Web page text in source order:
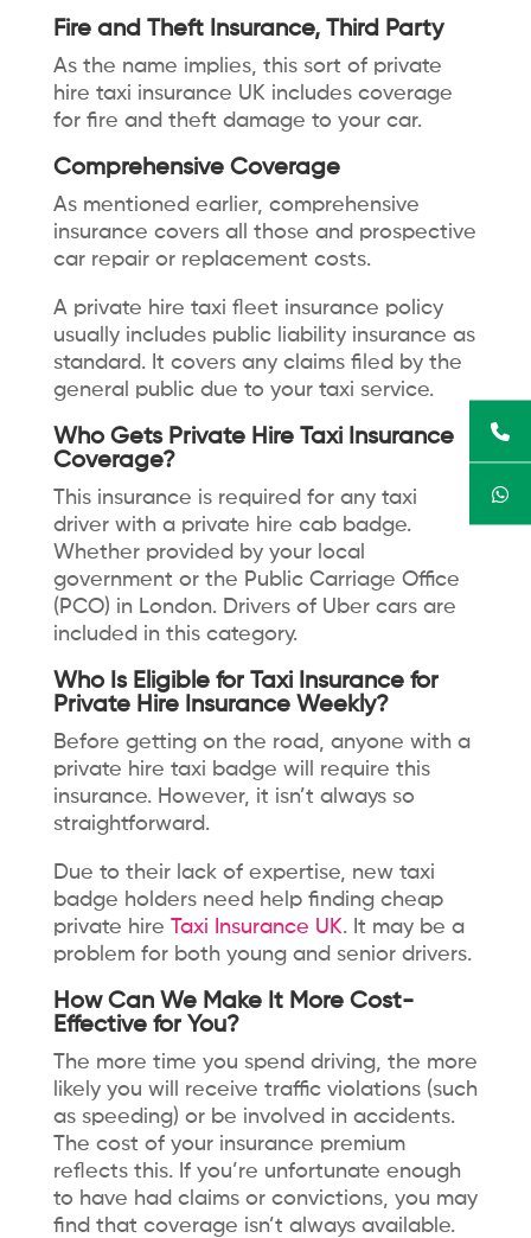
Fire and Theft Insurance, Third Party
As the name implies, this sort of private
hire taxi insurance UK includes coverage
for fire and theft damage to your car.
Comprehensive Coverage
As mentioned earlier, comprehensive
insurance covers all those and prospective
car repair or replacement costs.
A private hire taxi fleet insurance policy
usually includes public liability insurance as
standard. It covers any claims filed by the
general public due to your taxi service.
Who Gets Private Hire Taxi Insurance
Coverage?
This insurance is required for any taxi
driver with a private hire cab badge.
Whether provided by your local
government or the Public Carriage Office
(PCO) in London. Drivers of Uber cars are
included in this category.
Who Is Eligible for Taxi Insurance for
Private Hire Insurance Weekly?
Before getting on the road, anyone with a
private hire taxi badge will require this
insurance. However, it isn’t always so
straightforward.
Due to their lack of expertise, new taxi
badge holders need help finding cheap
private hire Taxi Insurance UK. It may be a
problem for both young and senior drivers.
How Can We Make It More Cost-
Effective for You?
The more time you spend driving, the more
likely you will receive traffic violations (such
as speeding) or be involved in accidents.
The cost of your insurance premium
reflects this. If you’re unfortunate enough
to have had claims or convictions, you may
find that coverage isn’t always available.